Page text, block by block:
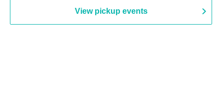
View pickup events